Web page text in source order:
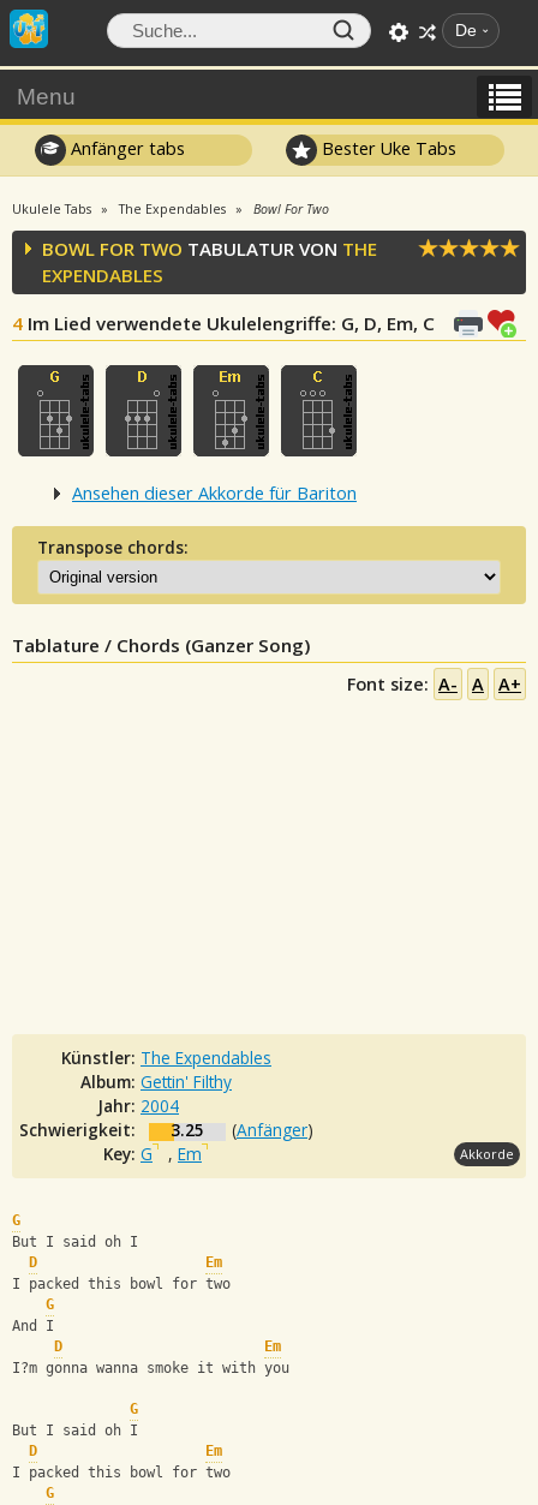
De
Menu
Anfänger tabs Bester Uke Tabs
Ukulele Tabs The Expendables Bowl For Two
BOWL FOR TWO TABULATUR VON THE
EXPENDABLES
4 Im Lied verwendete Ukulelengriffe: G, D, Em, C
Ansehen dieser Akkorde für Bariton
Transpose chords:
Tablature / Chords (Ganzer Song)
Font size: A- A A+
Künstler: The Expendables
Album: Gettin' Filthy
Jahr: 2004
Schwierigkeit:
3.25 (Anfänger)
Key: G , Em Akkorde
G
But I said oh I
D
Em
I packed this bowl for two
G
And I
D
Em
I?m gonna wanna smoke it with you
G
But I said oh I
D
Em
I packed this bowl for two
G